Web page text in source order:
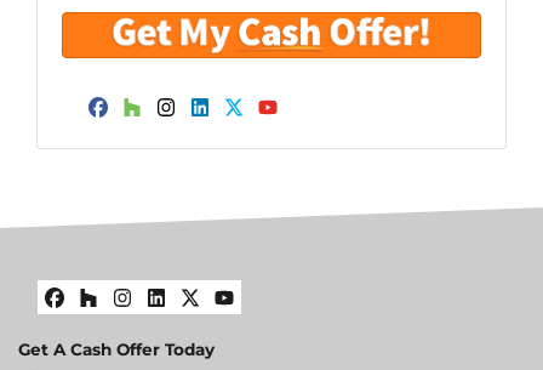
Facebook
Houzz
Instagram
LinkedIn
Twitter
Facebook
Houzz
Instagram
LinkedIn
Twitter
YouTube
Get A Cash Offer Today